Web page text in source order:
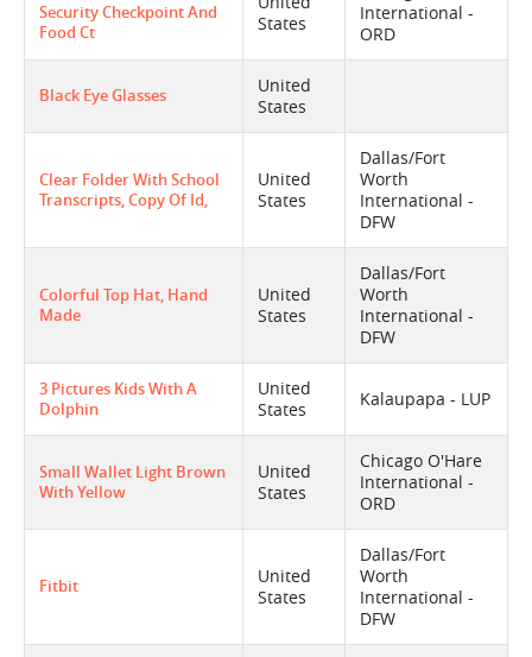
Security Checkpoint And
Food Ct
States
International -
ORD
Black Eye Glasses
United
States
Clear Folder With School
Transcripts, Copy Of Id,
United
States
Dallas/Fort
Worth
International -
DFW
Colorful Top Hat, Hand
Made
United
States
Dallas/Fort
Worth
International -
DFW
3 Pictures Kids With A
Dolphin
United
States
Kalaupapa - LUP
Small Wallet Light Brown
With Yellow
United
States
Chicago O'Hare
International -
ORD
Fitbit
United
States
Dallas/Fort
Worth
International -
DFW